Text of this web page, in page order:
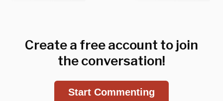
Create a free account to join
the conversation!
Start Commenting